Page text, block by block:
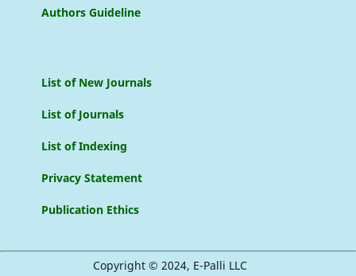
Authors Guideline
List of New Journals
List of Journals
List of Indexing
Privacy Statement
Publication Ethics
Copyright © 2024, E-Palli LLC